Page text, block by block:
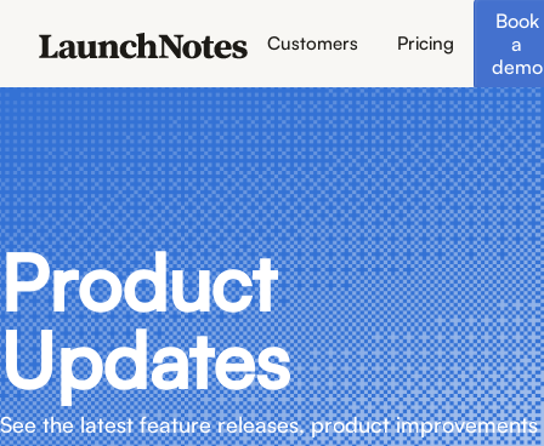
Customers Pricing
Book
a
demo
Product
Updates
See the latest feature releases, product improvements